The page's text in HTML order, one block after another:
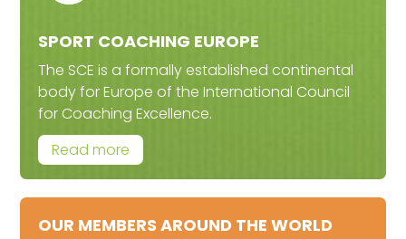
SPORT COACHING EUROPE
The SCE is a formally established continental
body for Europe of the International Council
for Coaching Excellence.
Read more
OUR MEMBERS AROUND THE WORLD